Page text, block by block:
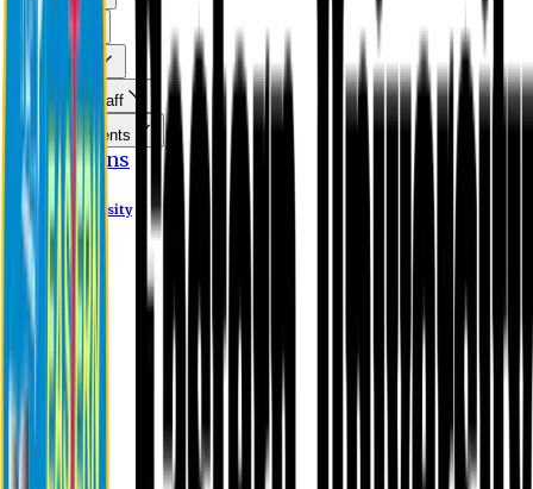
Program
Faculty & Staff
Announcements
Publications
Eastern University